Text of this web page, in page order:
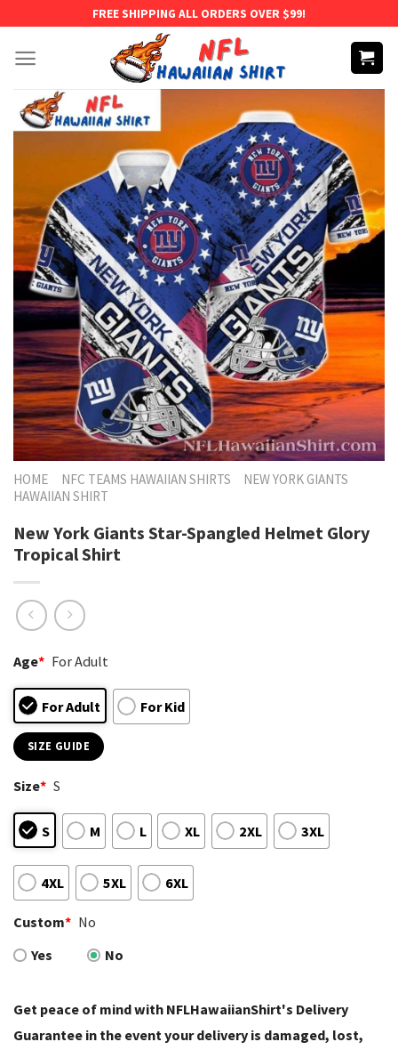
content
FREE SHIPPING ALL ORDERS OVER $99!
HOME NFC TEAMS HAWAIIAN SHIRTS
NEW YORK GIANTS
HAWAIIAN SHIRT
New York Giants Star-Spangled Helmet Glory
Tropical Shirt
Age* For Adult
For Adult For Kid
SIZE GUIDE
Size* S
S M L XL 2XL 3XL
4XL 5XL 6XL
Custom* No
Yes
No
Get peace of mind with NFLHawaiianShirt's Delivery
Guarantee in the event your delivery is damaged, lost,